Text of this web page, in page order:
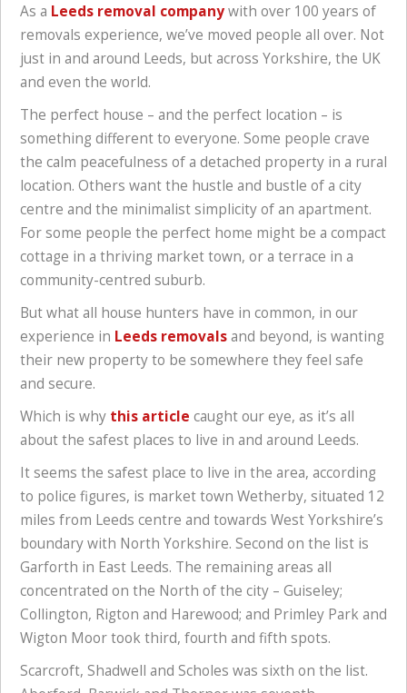
As a Leeds removal companywith over 100 years of
removals experience, we’ve moved people all over. Not
just in and around Leeds, but across Yorkshire, the UK
and even the world.
The perfect house – and the perfect location – is
something different to everyone. Some people crave
the calm peacefulness of a detached property in a rural
location. Others want the hustle and bustle of a city
centre and the minimalist simplicity of an apartment.
For some people the perfect home might be a compact
cottage in a thriving market town, or a terrace in a
community-centred suburb.
But what all house hunters have in common, in our
experience in Leeds removalsand beyond, is wanting
their new property to be somewhere they feel safe
and secure.
Which is why this article caught our eye, as it’s all
about the safest places to live in and around Leeds.
It seems the safest place to live in the area, according
to police figures, is market town Wetherby, situated 12
miles from Leeds centre and towards West Yorkshire’s
boundary with North Yorkshire. Second on the list is
Garforth in East Leeds. The remaining areas all
concentrated on the North of the city – Guiseley;
Collington, Rigton and Harewood; and Primley Park and
Wigton Moor took third, fourth and fifth spots.
Scarcroft, Shadwell and Scholes was sixth on the list.